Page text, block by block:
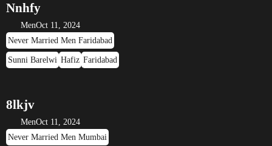
Nnhfy
MenOct 11, 2024
Never Married Men Faridabad
Sunni Barelwi Hafiz Faridabad
8lkjv
MenOct 11, 2024
Never Married Men Mumbai